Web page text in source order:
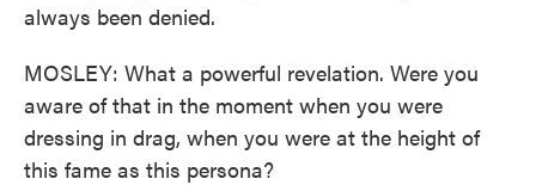
always been denied.
MOSLEY: What a powerful revelation. Were you
aware of that in the moment when you were
dressing in drag, when you were at the height of
this fame as this persona?